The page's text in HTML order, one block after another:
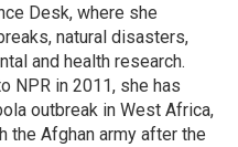
Desk, where she
natural disasters,
and health research.
NPR in 2011, she has
outbreak in West Africa,
the Afghan army after the